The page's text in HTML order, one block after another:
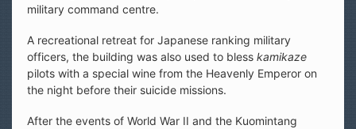
military command centre.
A recreational retreat for Japanese ranking military
officers, the building was also used to bless kamikaze
pilots with a special wine from the Heavenly Emperor on
the night before their suicide missions.
After the events of World War II and the Kuomintang